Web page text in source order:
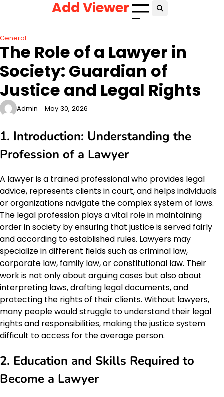
Add Viewer
General
The Role of a Lawyer in
Society: Guardian of
Justice and Legal Rights
Admin May 30, 2026
1. Introduction: Understanding the
Profession of a Lawyer
A lawyer is a trained professional who provides legal
advice, represents clients in court, and helps individuals
or organizations navigate the complex system of laws.
The legal profession plays a vital role in maintaining
order in society by ensuring that justice is served fairly
and according to established rules. Lawyers may
specialize in different fields such as criminal law,
corporate law, family law, or constitutional law. Their
work is not only about arguing cases but also about
interpreting laws, drafting legal documents, and
protecting the rights of their clients. Without lawyers,
many people would struggle to understand their legal
rights and responsibilities, making the justice system
difficult to access for the average person.
2. Education and Skills Required to
Become a Lawyer